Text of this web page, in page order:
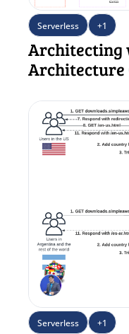
Serverless +1
Architecting
Architecture
Serverless +1